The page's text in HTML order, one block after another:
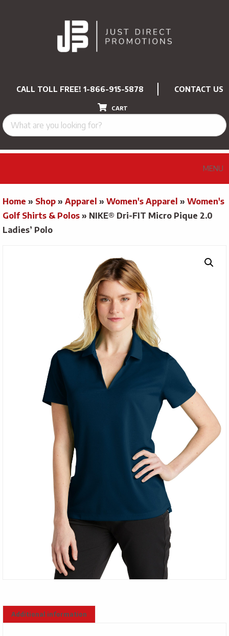
CALL TOLL FREE! 1-866-915-5878 CONTACT US
CART
MENU
Home » Shop » Apparel » Women's Apparel » Women's
Golf Shirts & Polos » NIKE® Dri-FIT Micro Pique 2.0
Ladies’ Polo
Additional information